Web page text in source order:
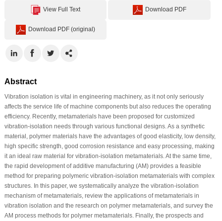
View Full Text Download PDF
Download PDF (original)
Abstract
Vibration isolation is vital in engineering machinery, as it not only seriously
affects the service life of machine components but also reduces the operating
efficiency. Recently, metamaterials have been proposed for customized
vibration-isolation needs through various functional designs. As a synthetic
material, polymer materials have the advantages of good elasticity, low density,
high specific strength, good corrosion resistance and easy processing, making
it an ideal raw material for vibration-isolation metamaterials. At the same time,
the rapid development of additive manufacturing (AM) provides a feasible
method for preparing polymeric vibration-isolation metamaterials with complex
structures. In this paper, we systematically analyze the vibration-isolation
mechanism of metamaterials, review the applications of metamaterials in
vibration isolation and the research on polymer metamaterials, and survey the
AM process methods for polymer metamaterials. Finally, the prospects and